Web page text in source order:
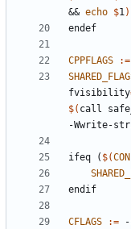
&& echo $1)
endef
CPPFLAGS :=
fvisibility
$( call
ifeq ( $(
endif
CFLAGS := -